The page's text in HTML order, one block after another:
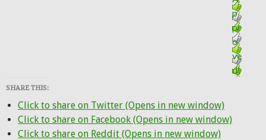
SHARE THIS:
Click to share on Twitter (Opens in new window)
Click to share on Facebook (Opens in new window)
Click to share on Reddit (Opens in new window)